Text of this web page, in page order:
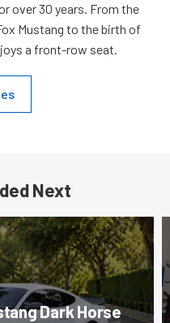
over 30 years. From the
Mustang to the birth of
a front-row seat.
Next
Dark Horse